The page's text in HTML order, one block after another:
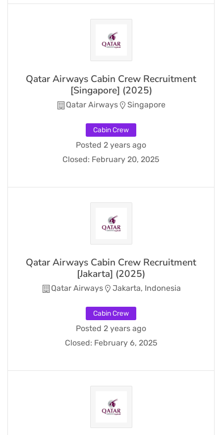
Qatar Airways Cabin Crew Recruitment
[Singapore] (2025)
Qatar Airways Singapore
Cabin Crew
Posted 2 years ago
Closed: February 20, 2025
Qatar Airways Cabin Crew Recruitment
[Jakarta] (2025)
Qatar Airways Jakarta, Indonesia
Cabin Crew
Posted 2 years ago
Closed: February 6, 2025